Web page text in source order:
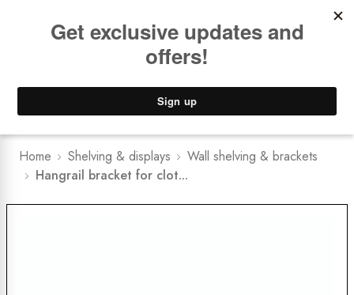
Lower Freight Prices - Guaranteed
Home Shelving & displays
Wall shelving & brackets
Hangrail bracket for clot...